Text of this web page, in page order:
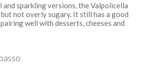
and sparkling versions, the Valpolicella
not overly sugary. It still has a good
well with desserts, cheeses and